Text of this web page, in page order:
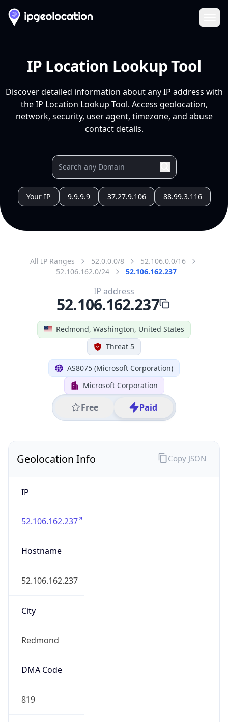
IP Location Lookup Tool
Discover detailed information about any IP address with
the IP Location Lookup Tool. Access geolocation,
network, security, user agent, timezone, and abuse
contact details.
Your IP 9.9.9.9 37.27.9.106 88.99.3.116
All IP Ranges 52.0.0.0/8
52.106.0.0/16
52.106.162.0/24
52.106.162.237
Redmond, Washington, United States
Threat 5
AS8075 (Microsoft Corporation)
Microsoft Corporation
Free Paid
IP address
52.106.162.237
Geolocation Info
IP
52.106.162.237
Hostname
52.106.162.237
City
Redmond
DMA Code
819
Copy JSON